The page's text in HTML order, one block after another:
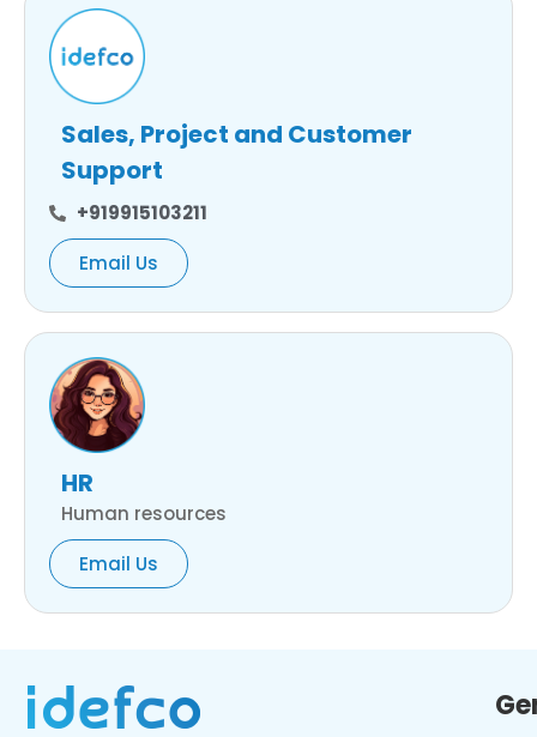
Sales, Project and Customer
Support
+919915103211
Email Us
HR
Human resources
Email Us